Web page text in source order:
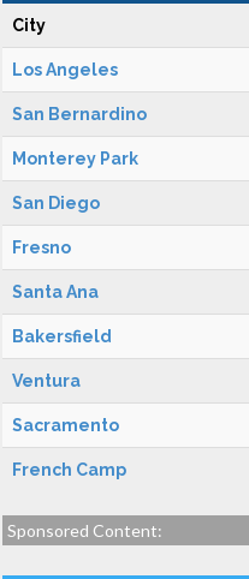
City
Los Angeles
San Bernardino
Monterey Park
San Diego
Fresno
Santa Ana
Bakersfield
Ventura
Sacramento
French Camp
Sponsored Content: